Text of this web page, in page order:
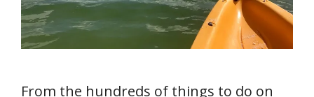
From the hundreds of things to do on